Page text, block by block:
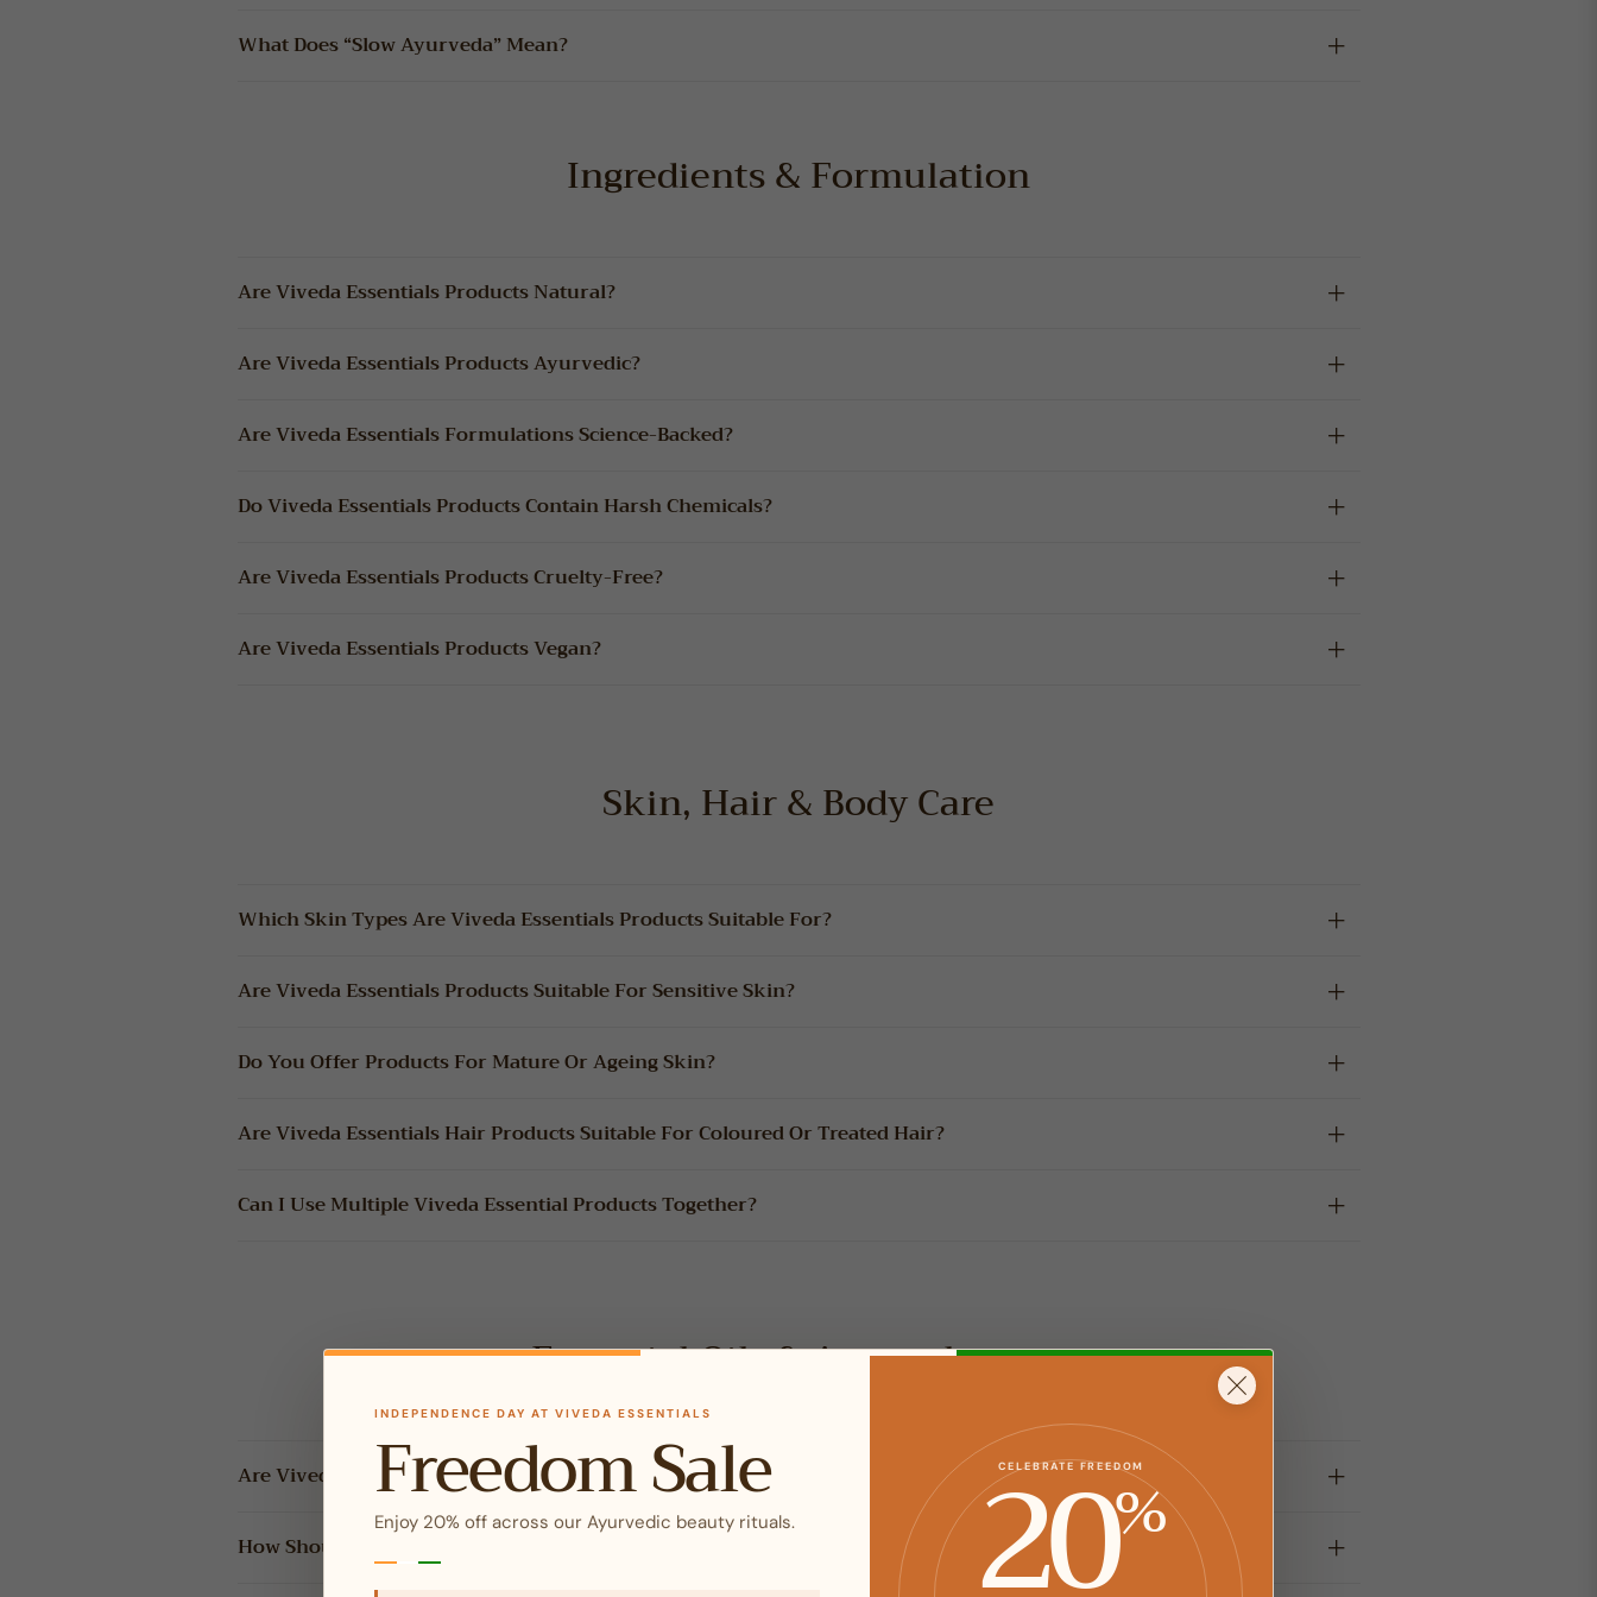
What Does “Slow Ayurveda” Mean?
Ingredients & Formulation
Are Viveda Essentials Products Natural?
Are Viveda Essentials Products Ayurvedic?
Are Viveda Essentials Formulations Science-Backed?
Do Viveda Essentials Products Contain Harsh Chemicals?
Are Viveda Essentials Products Cruelty-Free?
Are Viveda Essentials Products Vegan?
Skin, Hair & Body Care
Which Skin Types Are Viveda Essentials Products Suitable For?
Are Viveda Essentials Products Suitable For Sensitive Skin?
Do You Offer Products For Mature Or Ageing Skin?
Are Viveda Essentials Hair Products Suitable For Coloured Or Treated Hair?
Can I Use Multiple Viveda Essential Products Together?
Essential Oils & Aromatherapy
Are Viveda Essentials Essential Oils Pure?
How Should I Use Essential Oils?
INDEPENDENCE DAY AT VIVEDA ESSENTIALS
Freedom Sale
Enjoy 20% off across our Ayurvedic beauty rituals.
CELEBRATE FREEDOM
20%